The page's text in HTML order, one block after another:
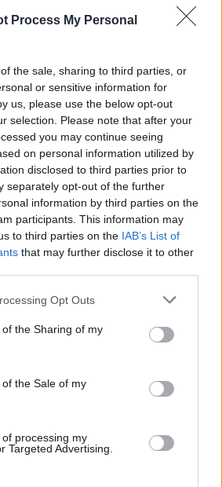
Process My Personal
the sale, sharing to third parties, or
or sensitive information for
us, please use the below opt-out
selection. Please note that after your
you may continue seeing
on personal information utilized by
disclosed to third parties prior to
separately opt-out of the further
information by third parties on the
participants. This information may
to third parties on the IAB’s List of
that may further disclose it to other
Opt Outs
the Sharing of my
the Sale of my
processing my
Targeted Advertising.
participate on the forum by
starting your own threads or
the game first. If you do not
you will need to register for
to your next visit!CLICK
Thread
Players!
Online Community, I hope this message finds
to announce that I've recently launched a
class in pvp is OP, too good, skill trees arent
for Steam Mechanicus?
like the skill tree setup of both. For the ranger I